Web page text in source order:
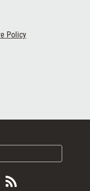
Policy
Subscribe